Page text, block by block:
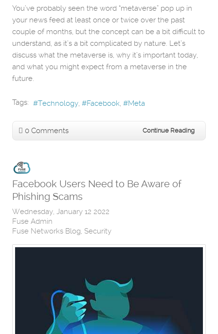
You’ve probably seen the word “metaverse” pop up in
your news feed at least once or twice over the past
couple of months, but the concept can be a bit difficult to
understand, as it’s a bit complicated by nature. Let’s
discuss what the metaverse is, why it’s important today,
and what you might expect from a metaverse in the
future.
Tags: Technology Facebook Meta
0 Comments Continue Reading
Facebook Users Need to Be Aware of
Phishing Scams
Wednesday, January 12 2022
Fuse Admin
Fuse Networks Blog Security